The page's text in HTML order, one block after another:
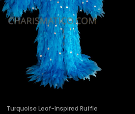
Turquoise Leaf-Inspired Ruffle